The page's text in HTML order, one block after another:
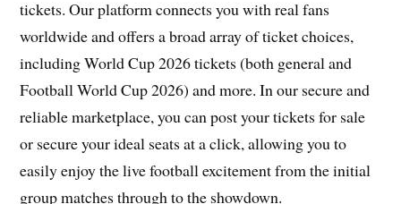
tickets. Our platform connects you with real fans
worldwide and offers a broad array of ticket choices,
including World Cup 2026 tickets (both general and
Football World Cup 2026) and more. In our secure and
reliable marketplace, you can post your tickets for sale
or secure your ideal seats at a click, allowing you to
easily enjoy the live football excitement from the initial
group matches through to the showdown.